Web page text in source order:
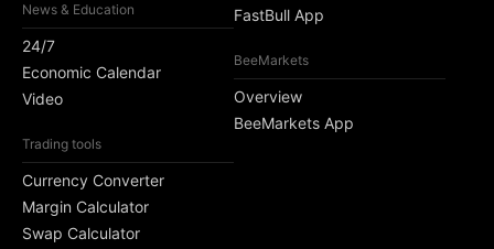
News & Education
24/7
Economic Calendar
Video
Trading tools
Currency Converter
Margin Calculator
Swap Calculator
FastBull App
BeeMarkets
Overview
BeeMarkets App